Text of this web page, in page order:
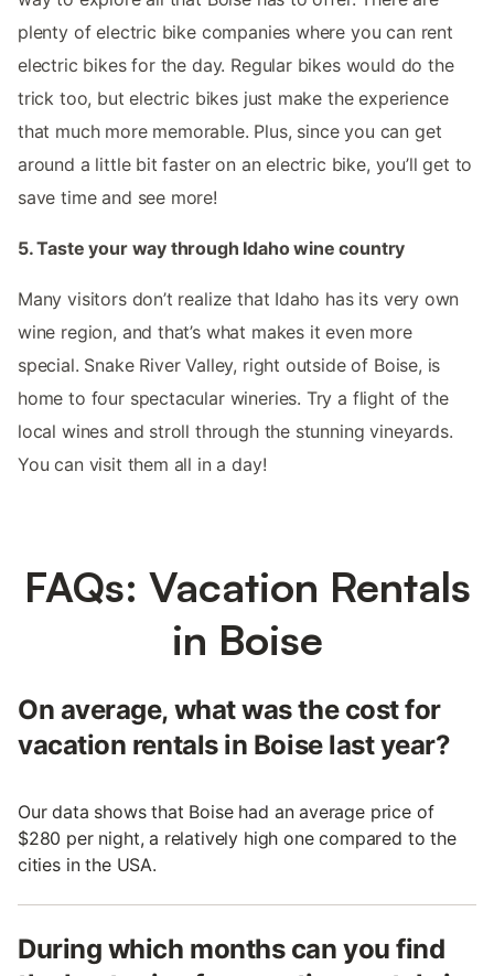
plenty of electric bike companies where you can rent
electric bikes for the day. Regular bikes would do the
trick too, but electric bikes just make the experience
that much more memorable. Plus, since you can get
around a little bit faster on an electric bike, you’ll get to
save time and see more!
5. Taste your way through Idaho wine country
Many visitors don’t realize that Idaho has its very own
wine region, and that’s what makes it even more
special. Snake River Valley, right outside of Boise, is
home to four spectacular wineries. Try a flight of the
local wines and stroll through the stunning vineyards.
You can visit them all in a day!
FAQs: Vacation Rentals
in Boise
On average, what was the cost for
vacation rentals in Boise last year?
Our data shows that Boise had an average price of
$280 per night, a relatively high one compared to the
cities in the USA.
During which months can you find